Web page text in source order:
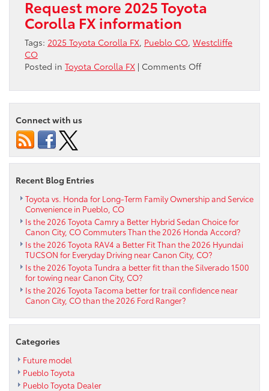
Request more 2025 Toyota
Corolla FX information
Tags: 2025 Toyota Corolla FX, Pueblo CO, Westcliffe
CO
Posted in Toyota Corolla FX | Comments Offon
the
Advanced
the
Corolla
near
Westcliffe,
CO
Connect with us
Recent Blog Entries
Toyota vs. Honda for Long-Term Family Ownership and Service
Convenience in Pueblo, CO
Is the 2026 Toyota Camry a Better Hybrid Sedan Choice for
Canon City, CO Commuters Than the 2026 Honda Accord?
Is the 2026 Toyota RAV4 a Better Fit Than the 2026 Hyundai
TUCSON for Everyday Driving near Canon City, CO?
Is the 2026 Toyota Tundra a better fit than the Silverado 1500
for towing near Canon City, CO?
Is the 2026 Toyota Tacoma better for trail confidence near
Canon City, CO than the 2026 Ford Ranger?
Categories
Future model
Pueblo Toyota
Pueblo Toyota Dealer